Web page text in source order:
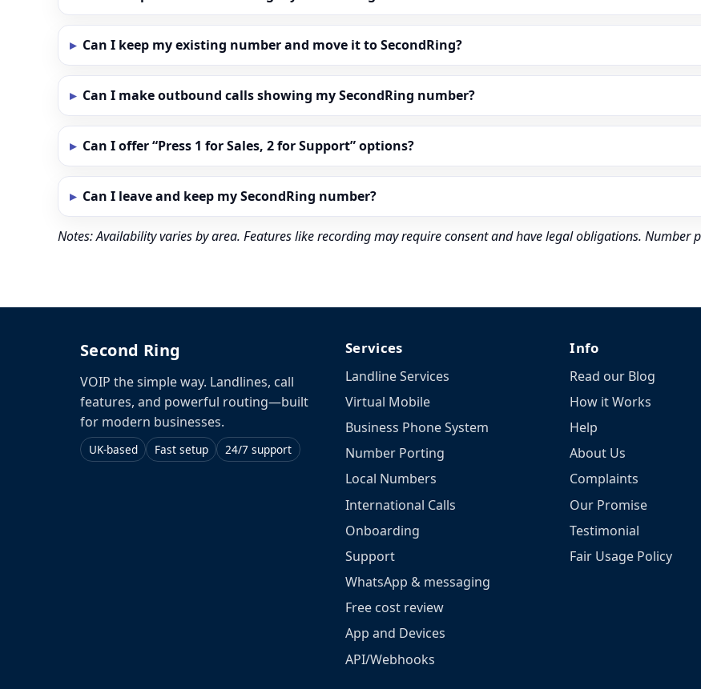
Can I keep my existing number and move it to SecondRing?
Can I make outbound calls showing my SecondRing number?
Can I offer “Press 1 for Sales, 2 for Support” options?
Can I leave and keep my SecondRing number?
Notes: Availability varies by area. Features like recording may require consent and have legal obligations. Number
Second Ring
VOIP the simple way. Landlines, call
features, and powerful routing—built
for modern businesses.
UK-based Fast setup 24/7 support
Services
Landline Services
Virtual Mobile
Business Phone System
Number Porting
Local Numbers
International Calls
Onboarding
Support
WhatsApp & messaging
Free cost review
App and Devices
API/Webhooks
Info
Read our Blog
How it Works
Help
About Us
Complaints
Our Promise
Testimonial
Fair Usage Policy